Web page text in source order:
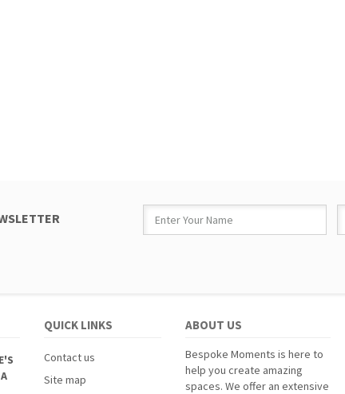
QUICK LINKS
Contact us
Site map
ABOUT US
Bespoke Moments is here to
help you create amazing
spaces. We offer an extensive